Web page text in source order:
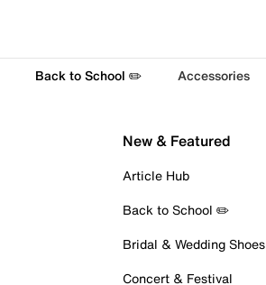
Back to School ✏️ Accessories
New & Featured
Article Hub
Back to School ✏️
Bridal & Wedding Shoes
Concert & Festival